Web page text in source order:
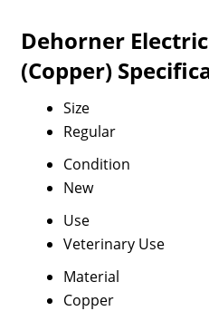
Dehorner
(Copper)
Size
Regular
Condition
New
Use
Veterinary Use
Material
Copper